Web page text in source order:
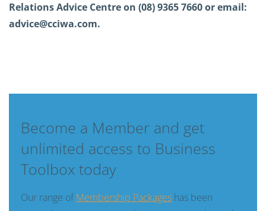
Relations Advice Centre on (08) 9365 7660 or email:
advice@cciwa.com.
Become a Member and get
unlimited access to Business
Toolbox today
Our range ofMembership Packages has been